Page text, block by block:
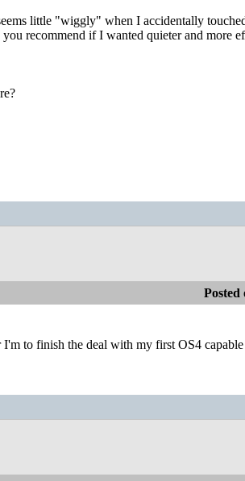
little "wiggly" when I accidentally
recommend if I wanted quieter and more
Posted
to finish the deal with my first OS4 capable